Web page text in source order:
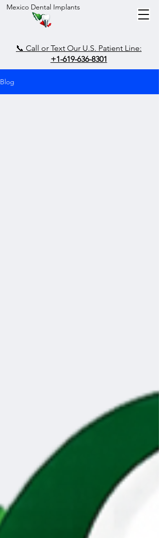
Mexico Dental Implants
📞 Call or Text Our U.S. Patient Line:
+1-619-636-8301
Blog